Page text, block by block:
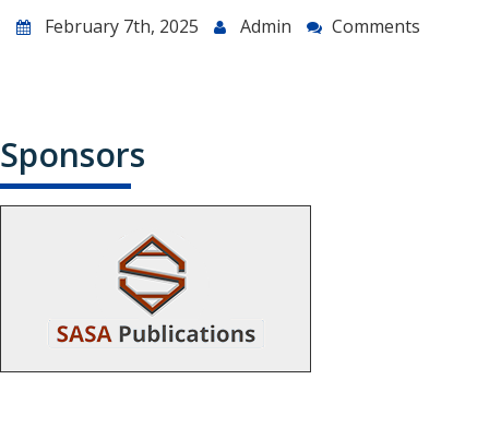
February 7th, 2025 Admin Comments
Sponsors